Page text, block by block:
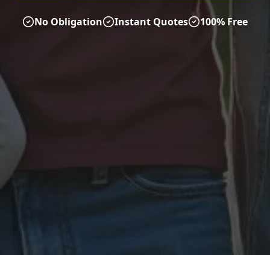
No Obligation Instant Quotes 100% Free